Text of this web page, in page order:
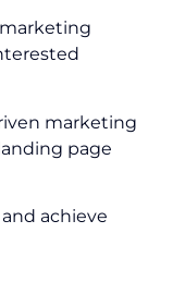
marketing
page
achieve